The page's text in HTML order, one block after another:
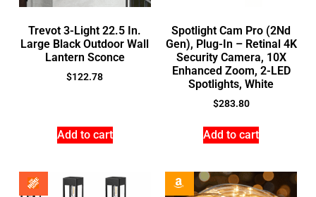
Trevot 3-Light 22.5 In.
Large Black Outdoor Wall
Lantern Sconce
$122.78
Add to cart
Spotlight Cam Pro (2Nd
Gen), Plug-In – Retinal 4K
Security Camera, 10X
Enhanced Zoom, 2-LED
Spotlights, White
$283.80
Add to cart